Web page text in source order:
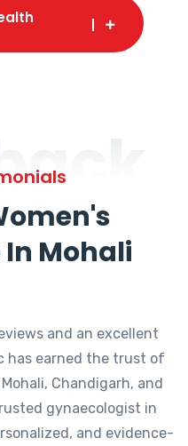
Mohali
and an excellent
has earned the trust of
Chandigarh, and
gynaecologist in
and evidence-